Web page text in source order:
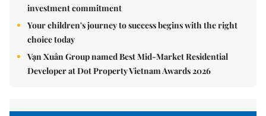
investment commitment
Your children's journey to success begins with the right
choice today
Vạn Xuân Group named Best Mid-Market Residential
Developer at Dot Property Vietnam Awards 2026